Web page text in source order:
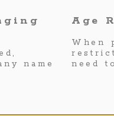
name
Age
When
need